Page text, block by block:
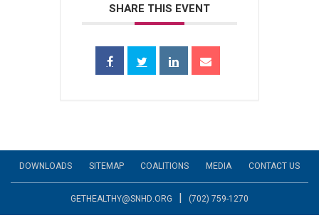
SHARE THIS EVENT
DOWNLOADS SITEMAP COALITIONS MEDIA CONTACT US
GETHEALTHY@SNHD.ORG | (702) 759-1270